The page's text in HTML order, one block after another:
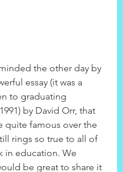
the other day by
essay (it was a
to graduating
by David Orr, that
quite famous over the
rings so true to all of
in education. We
be great to share it